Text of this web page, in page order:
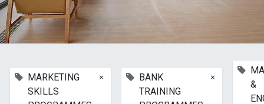
MARKETING
SKILLS
×
BANK
TRAINING
×
&